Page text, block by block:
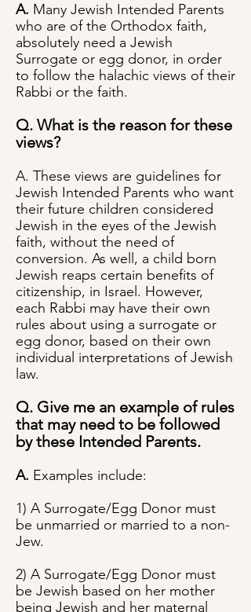
A. Many Jewish Intended Parents
who are of the Orthodox faith,
absolutely need a Jewish
Surrogate or egg donor, in order
to follow the halachic views of their
Rabbi or the faith.
Q. What is the reason for these
views?
A. These views are guidelines for
Jewish Intended Parents who want
their future children considered
Jewish in the eyes of the Jewish
faith, without the need of
conversion. As well, a child born
Jewish reaps certain benefits of
citizenship, in Israel. However,
each Rabbi may have their own
rules about using a surrogate or
egg donor, based on their own
individual interpretations of Jewish
law.
Q. Give me an example of rules
that may need to be followed
by these Intended Parents.
A. Examples include:
1) A Surrogate/Egg Donor must
be unmarried or married to a non-
Jew.
2) A Surrogate/Egg Donor must
be Jewish based on her mother
being Jewish and her maternal